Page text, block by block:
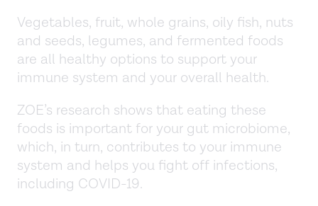
Vegetables, fruit, whole grains, oily fish, nuts
and seeds, legumes, and fermented foods
are all healthy options to support your
immune system and your overall health.
ZOE’s research shows that eating these
foods is important for your gut microbiome,
which, in turn, contributes to your immune
system and helps you fight off infections,
including COVID-19.